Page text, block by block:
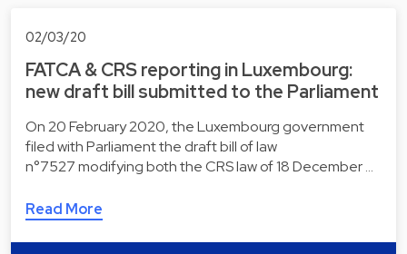
02/03/20
FATCA & CRS reporting in Luxembourg:
new draft bill submitted to the Parliament
On 20 February 2020, the Luxembourg government
filed with Parliament the draft bill of law
n°7527 modifying both the CRS law of 18 December …
Read More